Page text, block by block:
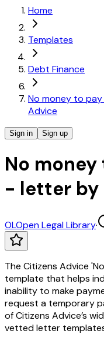
Home
Templates
Debt Finance
No money to
Advice
Sign in Sign up
No
- letter by
OLOpen Legal Library·
The Citizens Advice
template that helps
inability to make
request a temporary
of Citizens Advice’s
vetted letter